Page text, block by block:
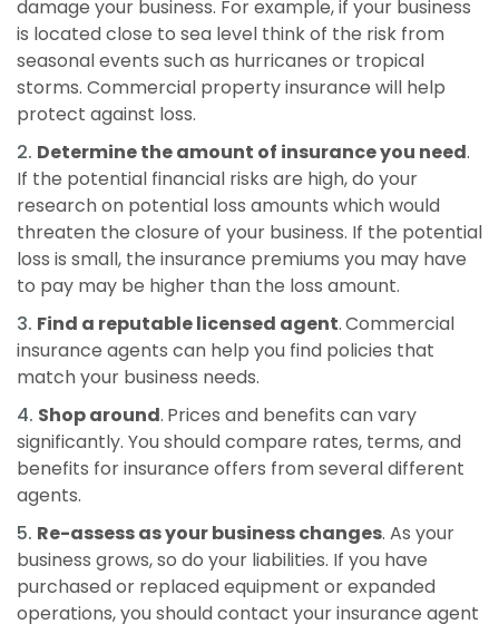
damage your business. For example, if your business
is located close to sea level think of the risk from
seasonal events such as hurricanes or tropical
storms. Commercial property insurance will help
protect against loss.
Determine the amount of insurance you need.
If the potential financial risks are high, do your
research on potential loss amounts which would
threaten the closure of your business. If the potential
loss is small, the insurance premiums you may have
to pay may be higher than the loss amount.
Find a reputable licensed agent.Commercial
insurance agents can help you find policies that
match your business needs.
Shop around. Prices and benefits can vary
significantly. You should compare rates, terms, and
benefits for insurance offers from several different
agents.
Re-assess as your business changes. As your
business grows, so do your liabilities. If you have
purchased or replaced equipment or expanded
operations, you should contact your insurance agent